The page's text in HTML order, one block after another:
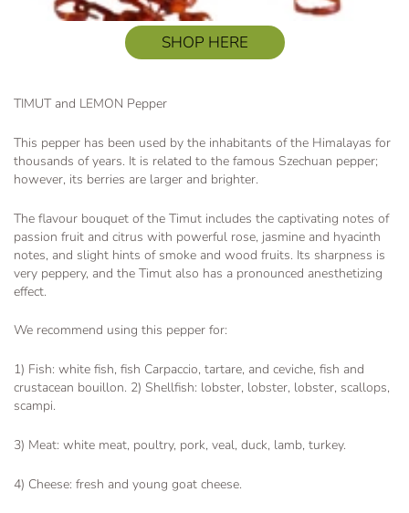
SHOP HERE
TIMUT and LEMON Pepper
This pepper has been used by the inhabitants of the Himalayas for
thousands of years. It is related to the famous Szechuan pepper;
however, its berries are larger and brighter.
The flavour bouquet of the Timut includes the captivating notes of
passion fruit and citrus with powerful rose, jasmine and hyacinth
notes, and slight hints of smoke and wood fruits. Its sharpness is
very peppery, and the Timut also has a pronounced anesthetizing
effect.
We recommend using this pepper for:
1) Fish: white fish, fish Carpaccio, tartare, and ceviche, fish and
crustacean bouillon. 2) Shellfish: lobster, lobster, lobster, scallops,
scampi.
3) Meat: white meat, poultry, pork, veal, duck, lamb, turkey.
4) Cheese: fresh and young goat cheese.